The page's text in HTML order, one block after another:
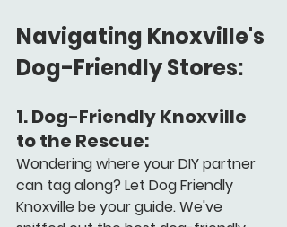
Navigating Knoxville's
Dog-Friendly Stores:
1. Dog-Friendly Knoxville
to the Rescue:
Wondering where your DIY partner
can tag along? Let Dog Friendly
Knoxville be your guide. We've